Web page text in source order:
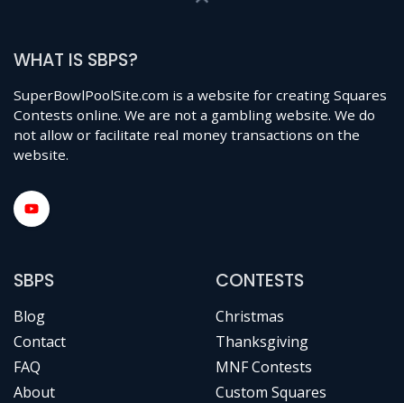
WHAT IS SBPS?
SuperBowlPoolSite.com is a website for creating Squares
Contests online. We are not a gambling website. We do
not allow or facilitate real money transactions on the
website.
SBPS
Blog
Contact
FAQ
About
CONTESTS
Christmas
Thanksgiving
MNF Contests
Custom Squares